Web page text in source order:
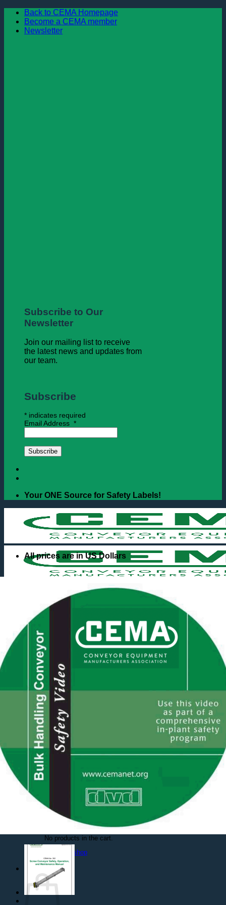
Skip
content
Back to CEMA Homepage
Become a CEMA member
Newsletter
Subscribe to Our
Newsletter
Join our mailing list to receive
the latest news and updates from
our team.
Subscribe
* indicates required
Email Address *
Your ONE Source for Safety Labels!
Search
Books & Handbooks
Unit Handling
Bulk Handling
Safety Labels
Regular Duty
Severe Duty
Safety Videos
DVDs
On Demand
PDFs
Free Resources
Free PDFs
Safety Posters
Spanish Documents
Contact Us
Login
Cart /
No products in the cart.
Return to shop
All prices are in US Dollars